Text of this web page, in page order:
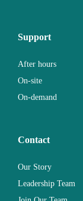
Support
After hours
On-site
On-demand
Contact
Our Story
Leadership Team